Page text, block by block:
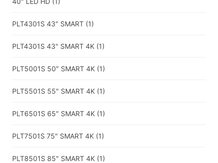
PLT4301S 43" SMART (1)
PLT4301S 43" SMART 4K (1)
PLT5001S 50″ SMART 4K (1)
PLT5501S 55″ SMART 4K (1)
PLT6501S 65″ SMART 4K (1)
PLT7501S 75″ SMART 4K (1)
PLT8501S 85″ SMART 4K (1)